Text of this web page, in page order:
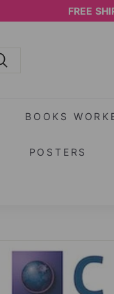
FREE
BOOKS
POSTERS